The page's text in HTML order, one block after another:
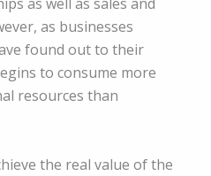
as businesses
found out to their
to consume more
resources than
the real value of the